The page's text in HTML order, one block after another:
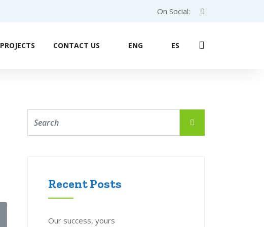
On Social:
PROJECTS CONTACT US ENG ES
Recent Posts
Our success, yours